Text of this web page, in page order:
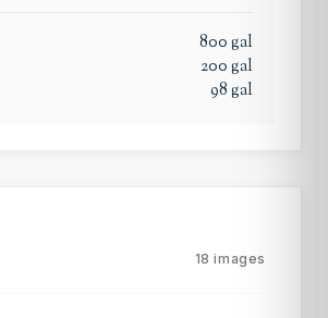
800gal
200gal
98gal
18 images